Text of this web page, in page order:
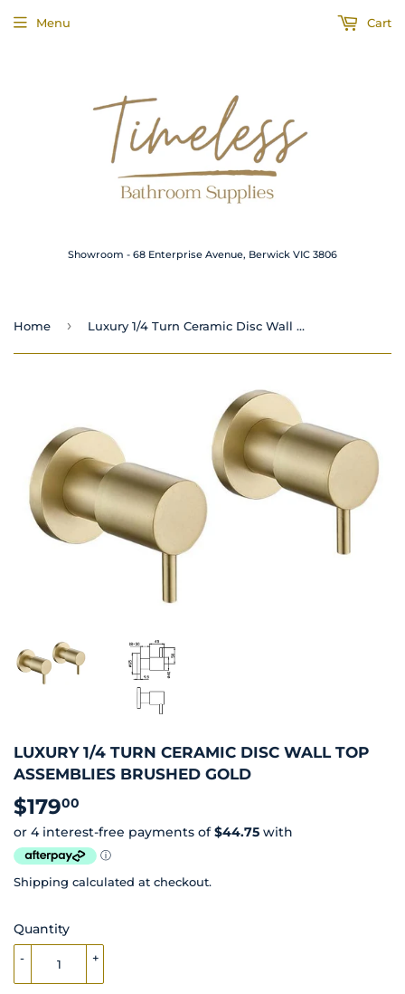
Showroom - 68 Enterprise Avenue, Berwick VIC 3806
Menu Cart
Home › Luxury 1/4 Turn Ceramic Disc Wall Top Assemblies Brushed Gold
LUXURY 1/4 TURN CERAMIC DISC WALL TOP
ASSEMBLIES BRUSHED GOLD
$17900
Shipping calculated at checkout.
Quantity
+
-